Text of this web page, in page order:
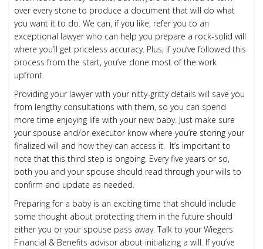
over every stone to produce a document that will do what
you want it to do. We can, if you like, refer you to an
exceptional lawyer who can help you prepare a rock-solid will
where you’ll get priceless accuracy. Plus, if you’ve followed this
process from the start, you’ve done most of the work
upfront.
Providing your lawyer with your nitty-gritty details will save you
from lengthy consultations with them, so you can spend
more time enjoying life with your new baby. Just make sure
your spouse and/or executor know where you’re storing your
finalized will and how they can access it. It’s important to
note that this third step is ongoing. Every five years or so,
both you and your spouse should read through your wills to
confirm and update as needed.
Preparing for a baby is an exciting time that should include
some thought about protecting them in the future should
either you or your spouse pass away. Talk to your Wiegers
Financial & Benefits advisor about initializing a will. If you’ve